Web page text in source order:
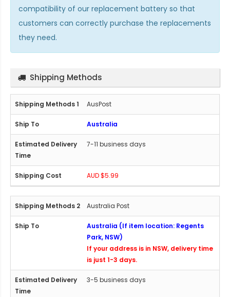
compatibility of our replacement battery so that
customers can correctly purchase the replacements
they need.
Shipping Methods
AusPost
Australia
7-11 business days
AUD $5.99
Australia Post
Australia (If item location: Regents
Park, NSW)
If your address is in NSW, delivery time
is just 1-3 days.
3-5 business days